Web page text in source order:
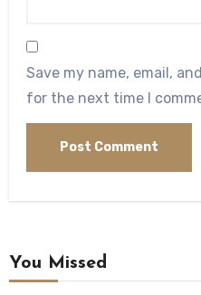
Save my name, email,
for the next time I
You Missed